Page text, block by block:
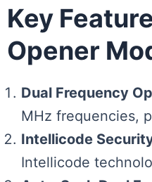
Key
Opener
Dual Frequency
MHz frequencies,
Intellicode
Intellicode